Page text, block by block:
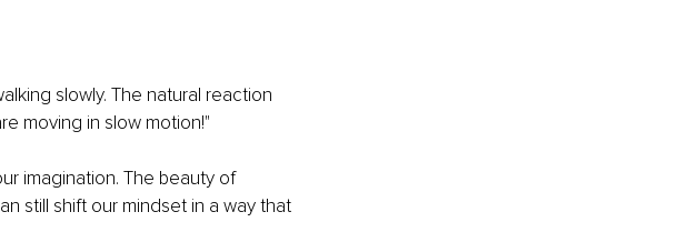
slowly. The natural reaction
moving in slow motion!"
imagination. The beauty of
still shift our mindset in a way that